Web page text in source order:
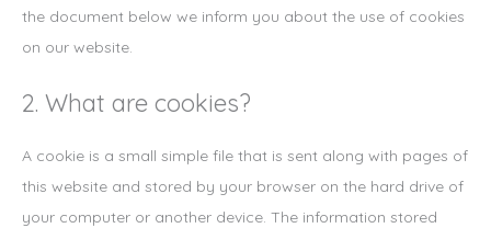
the document below we inform you about the use of cookies
on our website.
2. What are cookies?
A cookie is a small simple file that is sent along with pages of
this website and stored by your browser on the hard drive of
your computer or another device. The information stored